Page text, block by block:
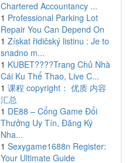
Chartered Accountancy ...
1 Professional Parking Lot
Repair You Can Depend On
1 Získat řidičský listinu : Je to
snadno m...
1 KUBET????️Trang Chủ Nhà
Cái Ku Thể Thao, Live C...
1 课程 copyright： 优质 内容
汇总
1 DE88 – Cổng Game Đổi
Thưởng Uy Tín, Đăng Ký
Nha...
1 Sexygame1688n Register:
Your Ultimate Guide